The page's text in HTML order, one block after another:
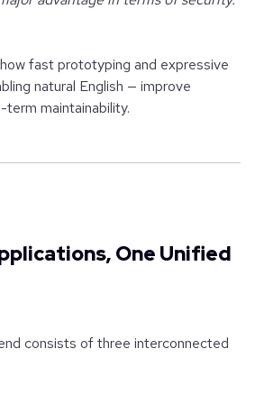
fast prototyping and expressive
natural English — improve
term maintainability.
One Unified
consists of three interconnected